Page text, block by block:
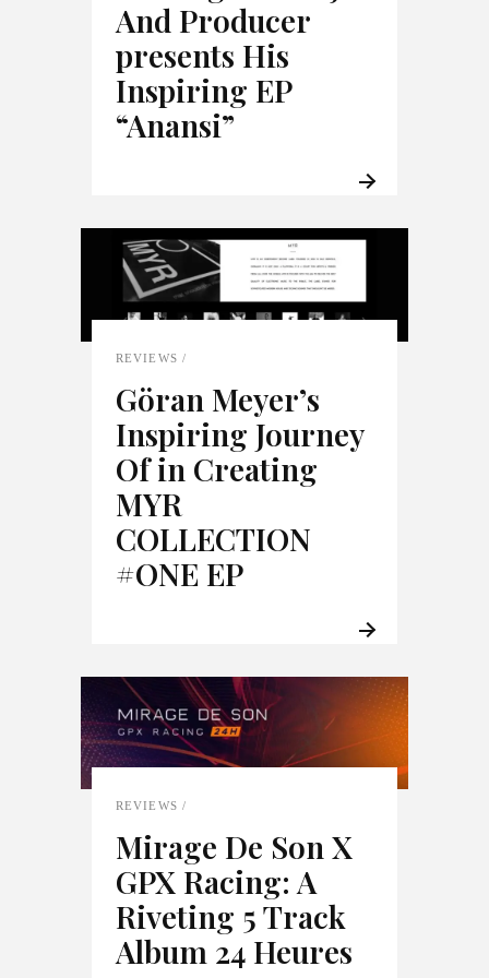
And Producer
presents His
Inspiring EP
“Anansi”
REVIEWS
Göran Meyer’s
Inspiring Journey
Of in Creating
MYR
COLLECTION
#ONE EP
REVIEWS
Mirage De Son X
GPX Racing: A
Riveting 5 Track
Album 24 Heures